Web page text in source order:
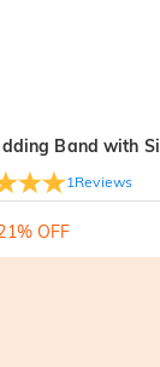
Band with
1 Reviews
OFF